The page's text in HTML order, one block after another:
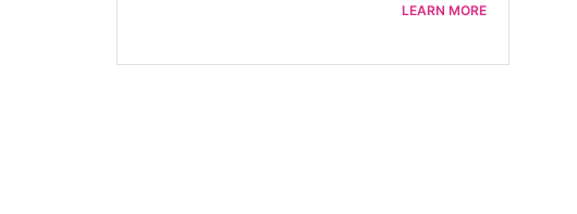
LEARN MORE